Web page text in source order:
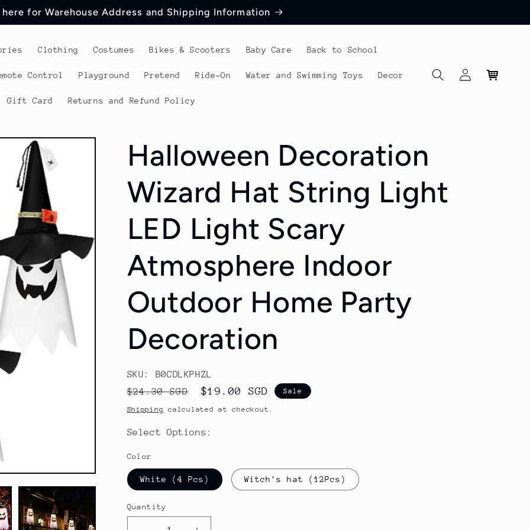
here for Warehouse Address and Shipping Information
Clothing Costumes Bikes & Scooters Baby Care Back to School
Control Playground Pretend Ride-On Water and Swimming Toys Decor
Gift Card Returns and Refund Policy
Log
in
Cart
Halloween Decoration
Wizard Hat String Light
LED Light Scary
Atmosphere Indoor
Outdoor Home Party
Decoration
SKU: B0CDLKPHZL
Regular
price
$24.30 SGD
Sale
price
$19.00 SGD Sale
Shipping calculated at checkout.
Select Options:
Color
White (4 Pcs) Witch's hat (12Pcs)
Quantity